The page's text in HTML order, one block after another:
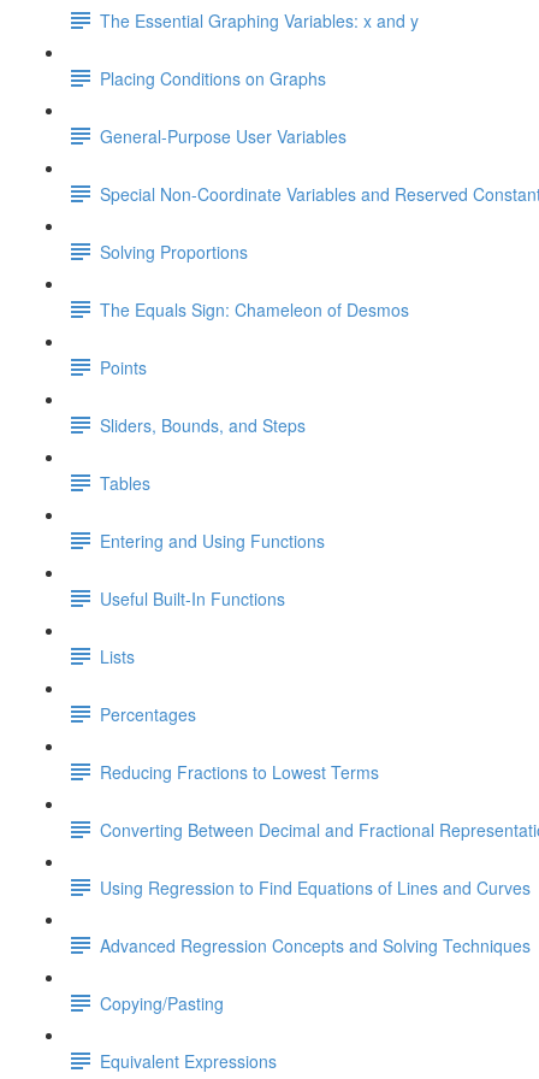
The Essential Graphing Variables: x and y
Placing Conditions on Graphs
General-Purpose User Variables
Special Non-Coordinate Variables and Reserved
Solving Proportions
The Equals Sign: Chameleon of Desmos
Points
Sliders, Bounds, and Steps
Tables
Entering and Using Functions
Useful Built-In Functions
Lists
Percentages
Reducing Fractions to Lowest Terms
Converting Between Decimal and Fractional
Using Regression to Find Equations of Lines and Curves
Advanced Regression Concepts and Solving Techniques
Copying/Pasting
Equivalent Expressions